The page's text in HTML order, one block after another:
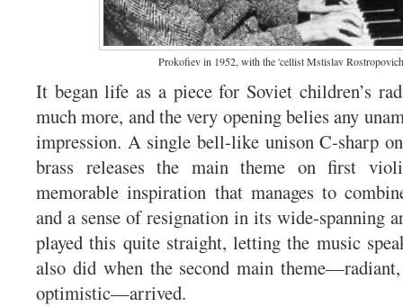
Prokofiev in 1952, with the 'cellist Mstislav
It began life as a piece for Soviet children’s
much more, and the very opening belies any
impression. A single bell-like unison C-sharp
brass releases the main theme on first
memorable inspiration that manages to
and a sense of resignation in its wide-spanning
played this quite straight, letting the music
also did when the second main
optimistic—arrived.